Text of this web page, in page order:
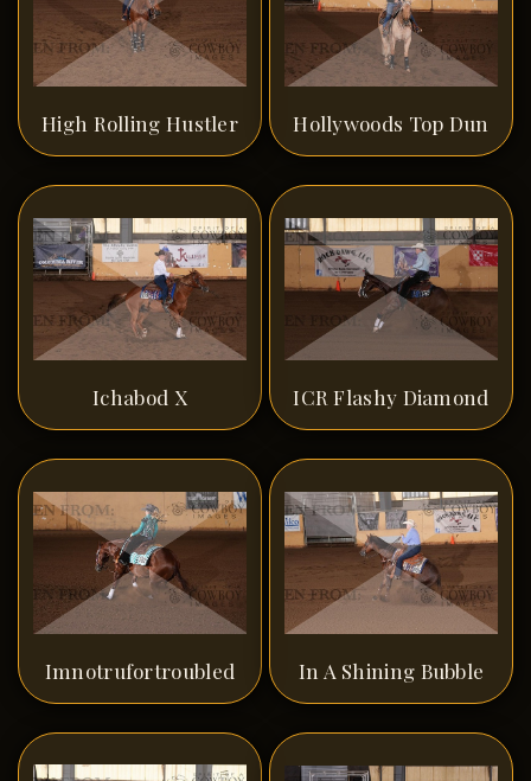
High Rolling Hustler Hollywoods Top Dun
Ichabod X ICR Flashy Diamond
Imnotrufortroubled In A Shining Bubble